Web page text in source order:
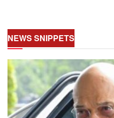
NEWS SNIPPETS